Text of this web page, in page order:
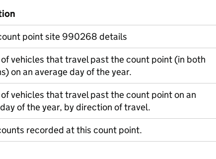
point site 990268 details
vehicles that travel past the count point (in both
on an average day of the year.
vehicles that travel past the count point on an
of the year, by direction of travel.
recorded at this count point.